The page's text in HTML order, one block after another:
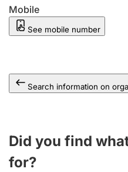
Mobile
See mobile number
Search information on
Did you find
for?